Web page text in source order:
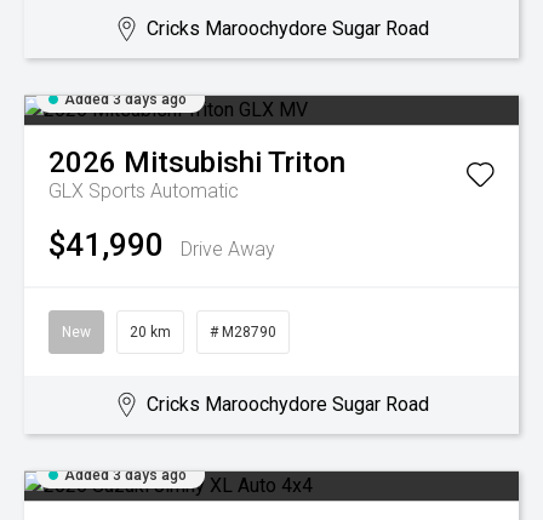
Cricks Maroochydore Sugar Road
Added 3 days ago
2026 Mitsubishi Triton
GLX Sports Automatic
$41,990 Drive Away
New 20 km # M28790
Cricks Maroochydore Sugar Road
Added 3 days ago